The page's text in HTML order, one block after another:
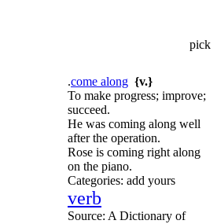
pick
.come along {v.}
To make progress; improve;
succeed.
He was coming along well
after the operation.
Rose is coming right along
on the piano.
Categories: add yours
verb
Source: A Dictionary of